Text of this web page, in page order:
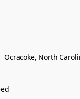
Ocracoke, North